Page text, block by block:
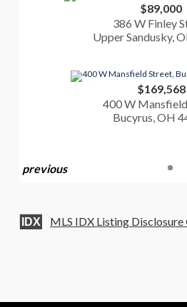
$89,000
386 W Finley
Upper Sandusky,
$169,568
400 W
Bucyrus, OH
previous
IDX MLS IDX Listing